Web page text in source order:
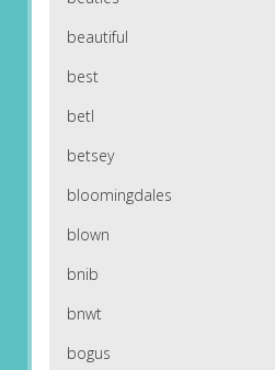
beautiful
best
betl
betsey
bloomingdales
blown
bnib
bnwt
bogus